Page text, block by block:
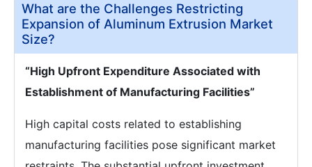
What are the Challenges Restricting
Expansion of Aluminum Extrusion Market
Size?
“High Upfront Expenditure Associated with
Establishment of Manufacturing Facilities”
High capital costs related to establishing
manufacturing facilities pose significant market